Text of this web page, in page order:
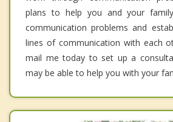
plans to help you and your
communication problems and
lines of communication with each
mail me today to set up a
may be able to help you with your